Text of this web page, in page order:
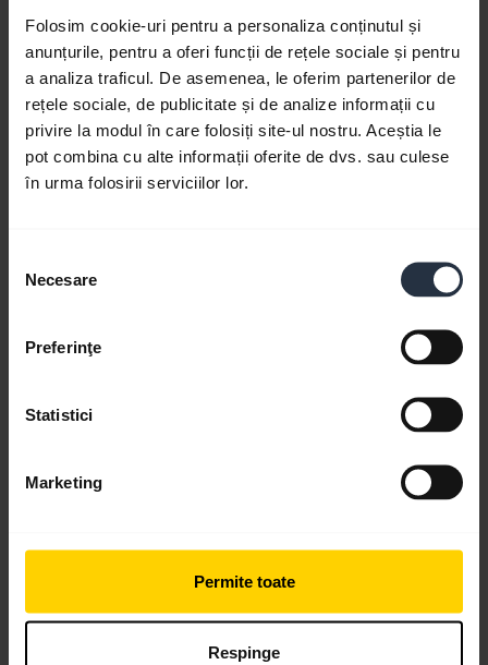
Folosim cookie-uri pentru a personaliza conținutul și
anunțurile, pentru a oferi funcții de rețele sociale și pentru
a analiza traficul. De asemenea, le oferim partenerilor de
rețele sociale, de publicitate și de analize informații cu
privire la modul în care folosiți site-ul nostru. Aceștia le
pot combina cu alte informații oferite de dvs. sau culese
în urma folosirii serviciilor lor.
consimțământului
Necesare
Preferinţe
Statistici
Marketing
Permite toate
Respinge
Learn more about how Jabra Speak 750 is certified
Jabra PanaCast and Jabra Speak 750 –